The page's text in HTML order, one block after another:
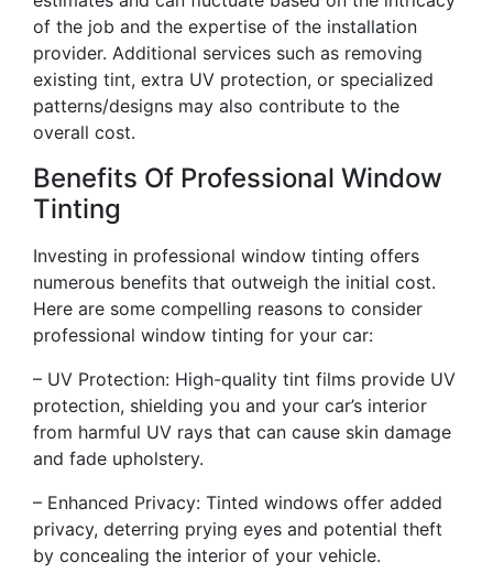
of the job and the expertise of the installation
provider. Additional services such as removing
existing tint, extra UV protection, or specialized
patterns/designs may also contribute to the
overall cost.
Benefits Of Professional Window
Tinting
Investing in professional window tinting offers
numerous benefits that outweigh the initial cost.
Here are some compelling reasons to consider
professional window tinting for your car:
– UV Protection: High-quality tint films provide UV
protection, shielding you and your car’s interior
from harmful UV rays that can cause skin damage
and fade upholstery.
– Enhanced Privacy: Tinted windows offer added
privacy, deterring prying eyes and potential theft
by concealing the interior of your vehicle.